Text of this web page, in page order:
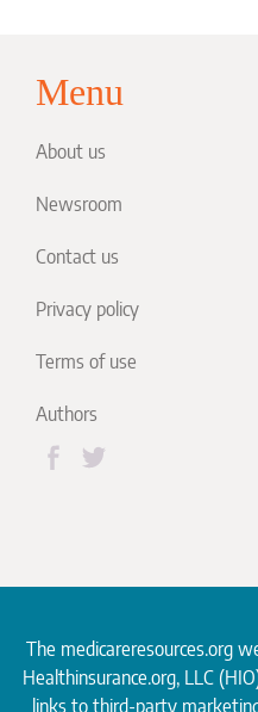
Menu
About us
Newsroom
Contact us
Privacy policy
Terms of use
Authors
The medicareresources.org
Healthinsurance.org, LLC
links to third-party